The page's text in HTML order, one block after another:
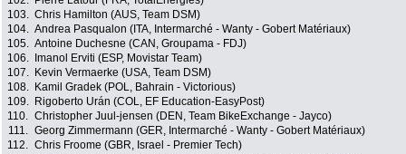
103. Chris Hamilton (AUS, Team DSM)
104. Andrea Pasqualon (ITA, Intermarché - Wanty - Gobert Matériaux)
105. Antoine Duchesne (CAN, Groupama - FDJ)
106.
Imanol Erviti (ESP, Movistar Team)
107.
Kevin Vermaerke (USA, Team DSM)
108.
Kamil Gradek (POL, Bahrain - Victorious)
109.
Rigoberto Urán (COL, EF Education-EasyPost)
110. Christopher Juul-jensen (DEN, Team BikeExchange - Jayco)
111. Georg Zimmermann (GER, Intermarché - Wanty - Gobert Matériaux)
112. Chris Froome (GBR, Israel - Premier Tech)